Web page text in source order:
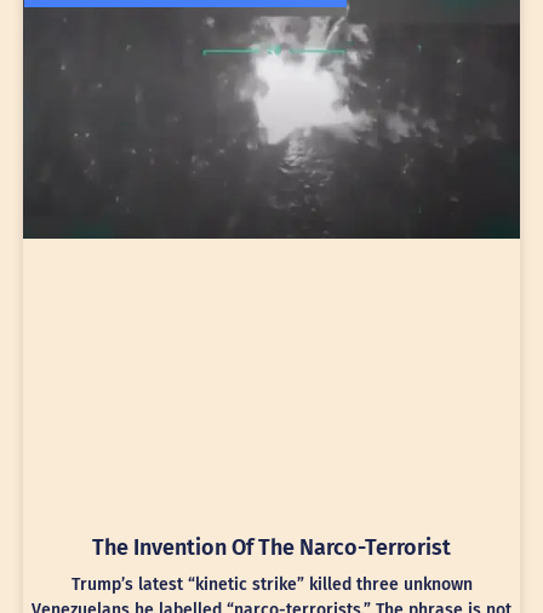
The Invention Of The Narco-Terrorist
Trump’s latest “kinetic strike” killed three unknown